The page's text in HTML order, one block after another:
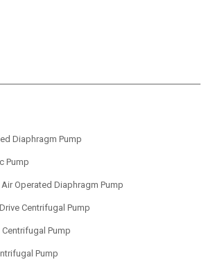
Diaphragm Pump
Pump
Operated Diaphragm Pump
Centrifugal Pump
Pump
Pump